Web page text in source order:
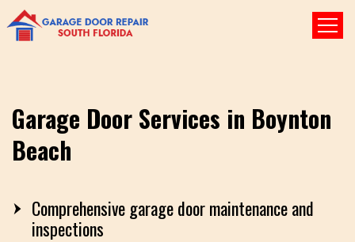
Garage Door Services in Boynton
Beach
Comprehensive garage door maintenance and
inspections